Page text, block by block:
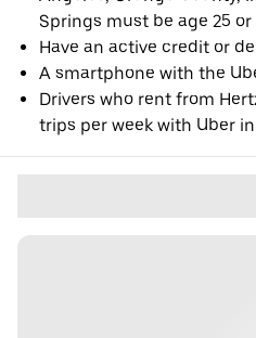
Springs must be age 25 or
Have an active credit or
A smartphone with the
Drivers who rent from
trips per week with Uber